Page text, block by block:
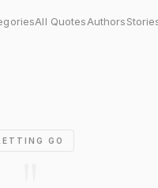
All QuotesAuthors
it fully.
GO